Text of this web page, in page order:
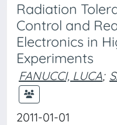
Radiation
Control and
Electronics in
Experiments
FANUCCI, LUCA;
2011-01-01